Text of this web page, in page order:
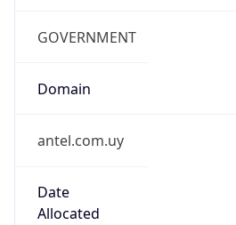
GOVERNMENT
Domain
antel.com.uy
Date
Allocated